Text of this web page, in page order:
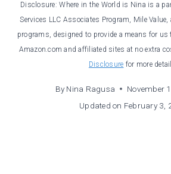
Disclosure: Where in the World is Nina is a
Services LLC Associates Program, Mile
programs, designed to provide a means for
Amazon.com and affiliated sites at no extra
Disclosure for more
By Nina Ragusa
November
Updated on February 3,